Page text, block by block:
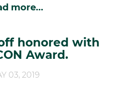
more...
honored with
Award.
03, 2019